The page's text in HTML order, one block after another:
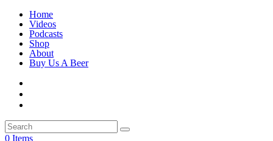
Home
Videos
Podcasts
Shop
About
Buy Us A Beer
0 Items